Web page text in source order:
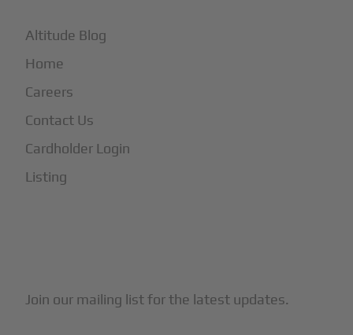
Altitude Blog
Home
Careers
Contact Us
Cardholder Login
Listing
Join our mailing list for the latest updates.